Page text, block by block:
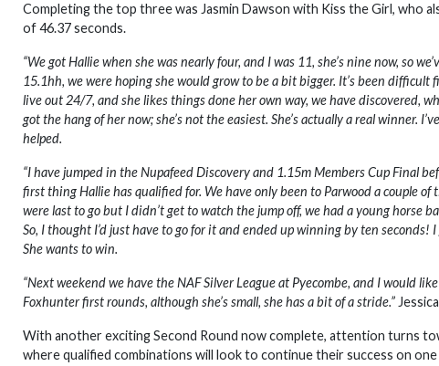
Completing the top three was Jasmin Dawson with Kiss the Girl, who
of 46.37 seconds.
“We got Hallie when she was nearly four, and I was 11, she’s nine now, so
15.1hh, we were hoping she would grow to be a bit bigger. It’s been
live out 24/7, and she likes things done her own way, we have discovered,
got the hang of her now; she’s not the easiest. She’s actually a real winner.
helped.
“I have jumped in the Nupafeed Discovery and 1.15m Members Cup Final
first thing Hallie has qualified for. We have only been to Parwood a couple of
were last to go but I didn’t get to watch the jump off, we had a young horse
So, I thought I’d just have to go for it and ended up winning by ten
She wants to win.
“Next weekend we have the NAF Silver League at Pyecombe, and I would
Foxhunter first rounds, although she’s small, she has a bit of a stride.”
With another exciting Second Round now complete, attention turns
where qualified combinations will look to continue their success on